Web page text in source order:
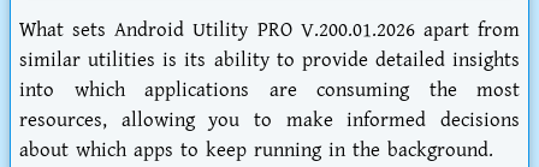
What sets Android Utility PRO V.200.01.2026 apart from
similar utilities is its ability to provide detailed insights
into which applications are consuming the most
resources, allowing you to make informed decisions
about which apps to keep running in the background.